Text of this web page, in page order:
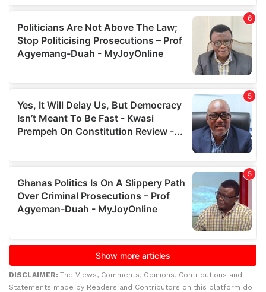
DISCLAIMER: The Views, Comments, Opinions, Contributions and
Statements made by Readers and Contributors on this platform do